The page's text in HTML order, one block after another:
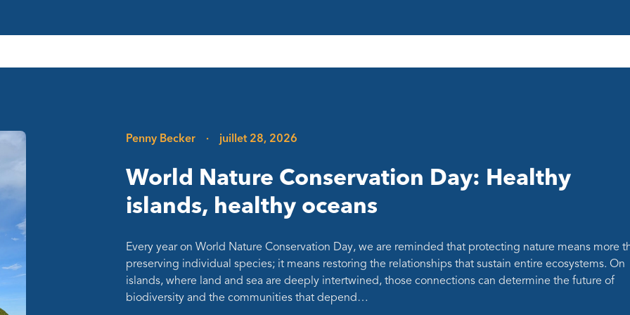
Penny Becker · juillet 28, 2026
World Nature Conservation Day: Healthy
islands, healthy oceans
Every year on World Nature Conservation Day, we are reminded that protecting nature means more
preserving individual species; it means restoring the relationships that sustain entire ecosystems. On
islands, where land and sea are deeply intertwined, those connections can determine the future of
biodiversity and the communities that depend…